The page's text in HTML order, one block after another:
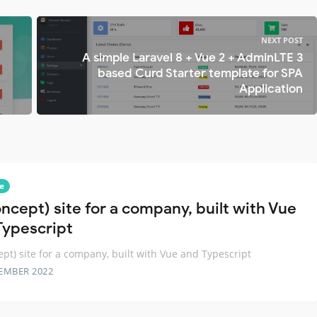
NEXT POST
A simple Laravel 8 + Vue 2 + AdminLTE 3
based Curd Starter template for SPA
Application
site for a company, built with Vue
site for a company, built with Vue and Typescript
2022